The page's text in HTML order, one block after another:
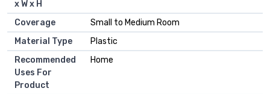
x W x H
Coverage
Small to Medium Room
Material Type
Plastic
Recommended
Uses For
Product
Home